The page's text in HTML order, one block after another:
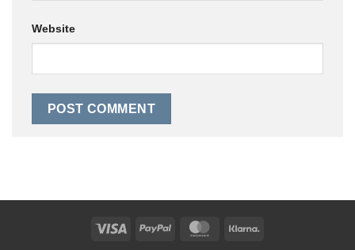
Website
Visa PayPal MasterCard